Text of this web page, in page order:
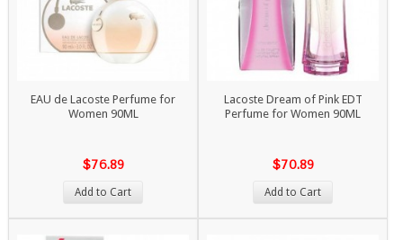
EAU de Lacoste Perfume for
Women 90ML
$76.89
Add to Cart
Lacoste Dream of Pink EDT
Perfume for Women 90ML
$70.89
Add to Cart